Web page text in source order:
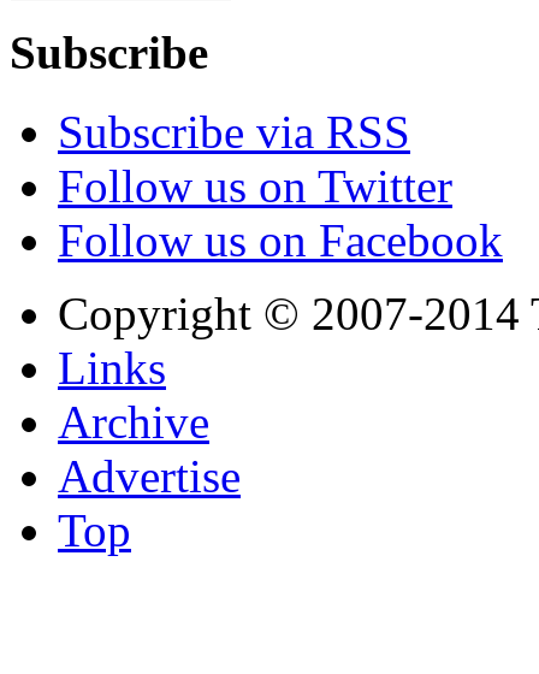
Subscribe
Subscribe via RSS
Follow us on Twitter
Follow us on Facebook
Copyright © 2007-2014
Links
Archive
Advertise
Top